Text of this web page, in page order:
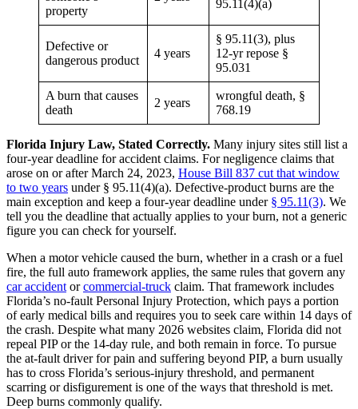
property
95.11(4)(a)
Defective or
dangerous product
4 years
§ 95.11(3), plus
12-yr repose §
95.031
A burn that causes
death
2 years
wrongful death, §
768.19
Florida Injury Law, Stated Correctly. Many injury sites still list a
four-year deadline for accident claims. For negligence claims that
arose on or after March 24, 2023, House Bill 837 cut that window
to two years under § 95.11(4)(a). Defective-product burns are the
main exception and keep a four-year deadline under § 95.11(3). We
tell you the deadline that actually applies to your burn, not a generic
figure you can check for yourself.
When a motor vehicle caused the burn, whether in a crash or a fuel
fire, the full auto framework applies, the same rules that govern any
car accident orcommercial-truck claim. That framework includes
Florida’s no-fault Personal Injury Protection, which pays a portion
of early medical bills and requires you to seek care within 14 days of
the crash. Despite what many 2026 websites claim, Florida did not
repeal PIP or the 14-day rule, and both remain in force. To pursue
the at-fault driver for pain and suffering beyond PIP, a burn usually
has to cross Florida’s serious-injury threshold, and permanent
scarring or disfigurement is one of the ways that threshold is met.
Deep burns commonly qualify.